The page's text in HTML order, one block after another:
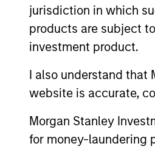
jurisdiction in which
products are subject
investment product.
I also understand that
website is accurate,
Morgan Stanley
for money-laundering
ARTICLE
Why High-
Now?
A sharp reversal